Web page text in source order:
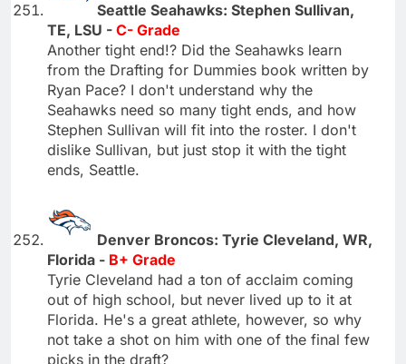
Seattle Seahawks: Stephen Sullivan,
TE, LSU - C- Grade
Another tight end!? Did the Seahawks learn
from the Drafting for Dummies book written by
Ryan Pace? I don't understand why the
Seahawks need so many tight ends, and how
Stephen Sullivan will fit into the roster. I don't
dislike Sullivan, but just stop it with the tight
ends, Seattle.
Denver Broncos: Tyrie Cleveland, WR,
Florida - B+ Grade
Tyrie Cleveland had a ton of acclaim coming
out of high school, but never lived up to it at
Florida. He's a great athlete, however, so why
not take a shot on him with one of the final few
picks in the draft?